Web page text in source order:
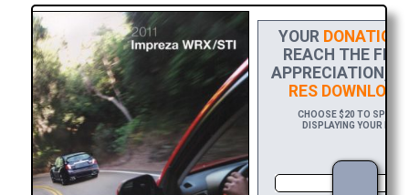
YOUR DONATION
REACH THE
APPRECIATION,
RES DOWNLOAD
CHOOSE $20 TO
DISPLAYING YOUR